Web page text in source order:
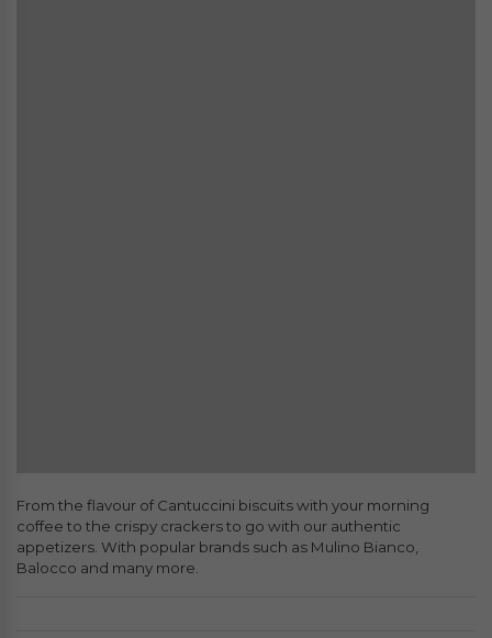
From the flavour of Cantuccini biscuits with your morning
coffee to the crispy crackers to go with our authentic
appetizers. With popular brands such as Mulino Bianco,
Balocco and many more.